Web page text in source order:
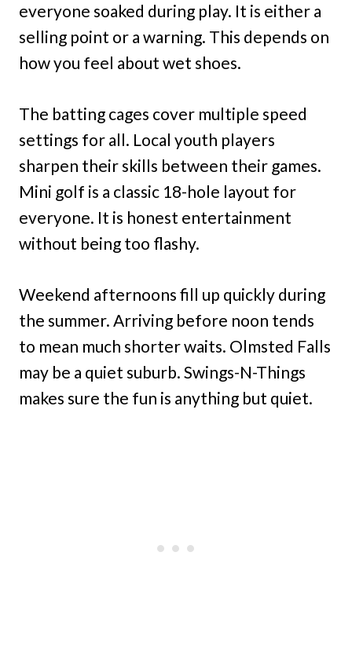
everyone soaked during play. It is either a
selling point or a warning. This depends on
how you feel about wet shoes.
The batting cages cover multiple speed
settings for all. Local youth players
sharpen their skills between their games.
Mini golf is a classic 18-hole layout for
everyone. It is honest entertainment
without being too flashy.
Weekend afternoons fill up quickly during
the summer. Arriving before noon tends
to mean much shorter waits. Olmsted Falls
may be a quiet suburb. Swings-N-Things
makes sure the fun is anything but quiet.